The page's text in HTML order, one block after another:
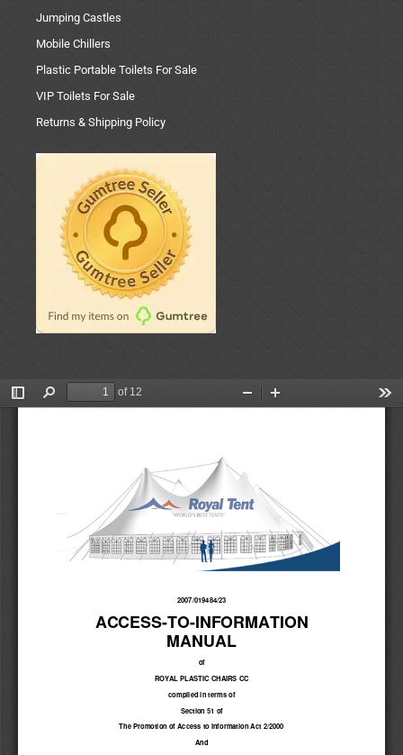
Jumping Castles
Mobile Chillers
Plastic Portable Toilets For Sale
VIP Toilets For Sale
Returns & Shipping Policy